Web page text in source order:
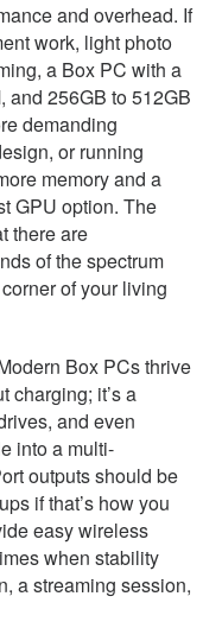
and overhead. If
work, light photo
a Box PC with a
and 256GB to 512GB
demanding
or running
memory and a
GPU option. The
there are
of the spectrum
of your living
Box PCs thrive
charging; it’s a
and even
into a multi-
outputs should be
if that’s how you
easy wireless
when stability
a streaming session,